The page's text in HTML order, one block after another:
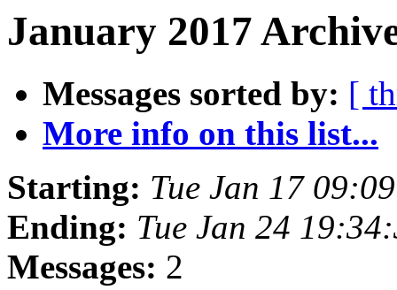
January 2017
Messages sorted by: [
More info on this list...
Starting: Tue Jan 17
Ending: Tue Jan 24
Messages: 2